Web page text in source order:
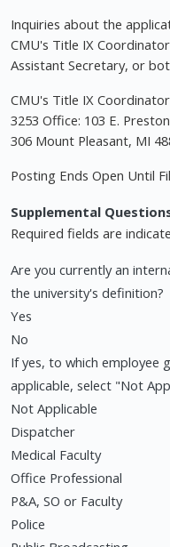
Inquiries about the
CMU's Title IX
Assistant Secretary, or
CMU's Title IX
3253 Office: 103 E.
306 Mount Pleasant, MI
Posting Ends Open Until
Supplemental
Required fields are
Are you currently an
the university's definition?
Yes
No
If yes, to which employee
applicable, select "Not
Not Applicable
Dispatcher
Medical Faculty
Office Professional
P&A, SO or Faculty
Police